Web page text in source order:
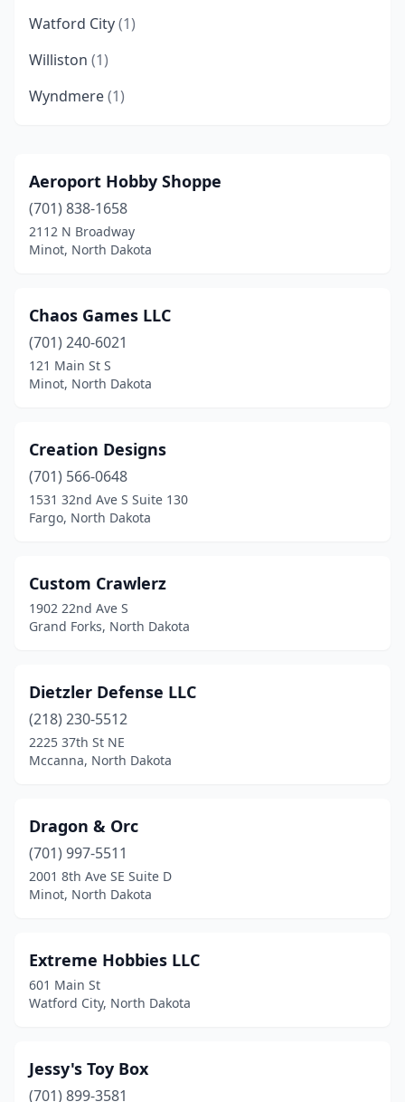
Watford City(1)
Williston (1)
Wyndmere(1)
Aeroport Hobby Shoppe
(701) 838-1658
2112 N Broadway
Minot, North Dakota
Chaos Games LLC
(701) 240-6021
121 Main St S
Minot, North Dakota
Creation Designs
(701) 566-0648
1531 32nd Ave S Suite 130
Fargo, North Dakota
Custom Crawlerz
1902 22nd Ave S
Grand Forks, North Dakota
Dietzler Defense LLC
(218) 230-5512
2225 37th St NE
Mccanna, North Dakota
Dragon & Orc
(701) 997-5511
2001 8th Ave SE Suite D
Minot, North Dakota
Extreme Hobbies LLC
601 Main St
Watford City, North Dakota
Jessy's Toy Box
(701) 899-3581